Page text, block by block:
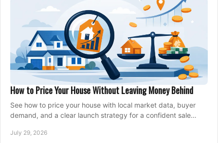
How to Price Your House Without Leaving Money Behind
See how to price your house with local market data, buyer
demand, and a clear launch strategy for a confident sale
July 29, 2026